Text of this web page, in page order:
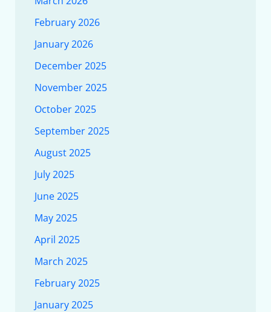
February 2026
January 2026
December 2025
November 2025
October 2025
September 2025
August 2025
July 2025
June 2025
May 2025
April 2025
March 2025
February 2025
January 2025